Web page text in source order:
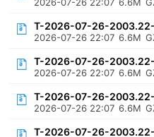
T-2026-07-26-
2026-07-26 22:07 6.6M
T-2026-07-26-
2026-07-26 22:07 6.6M
T-2026-07-26-
2026-07-26 22:07 6.6M
T-2026-07-26-